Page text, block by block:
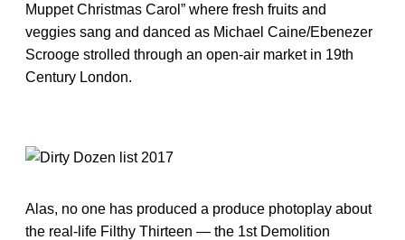
Muppet Christmas Carol” where fresh fruits and
veggies sang and danced as Michael Caine/Ebenezer
Scrooge strolled through an open-air market in 19th
Century London.
Alas, no one has produced a produce photoplay about
the real-life Filthy Thirteen — the 1st Demolition